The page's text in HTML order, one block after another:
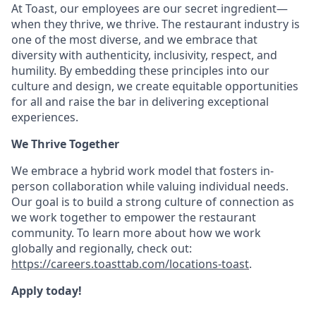
At Toast, our employees are our secret ingredient—
when they thrive, we thrive. The restaurant industry is
one of the most diverse, and we embrace that
diversity with authenticity, inclusivity, respect, and
humility. By embedding these principles into our
culture and design, we create equitable opportunities
for all and raise the bar in delivering exceptional
experiences.
We Thrive Together
We embrace a hybrid work model that fosters in-
person collaboration while valuing individual needs.
Our goal is to build a strong culture of connection as
we work together to empower the restaurant
community. To learn more about how we work
globally and regionally, check out:
https://careers.toasttab.com/locations-toast.
Apply today!